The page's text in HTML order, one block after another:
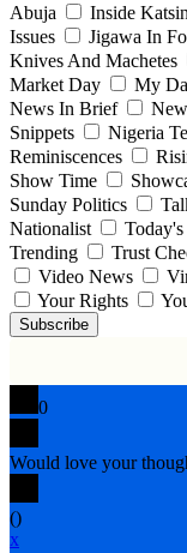
Abuja
Inside
Issues
Jigawa In
Knives And Machetes
Market Day
My
News In Brief
Snippets
Nigeria
Reminiscences
Show Time
Sunday Politics
Nationalist
Trending
Trust
Video News
Your Rights
Subscribe
0
Would love your
()
x